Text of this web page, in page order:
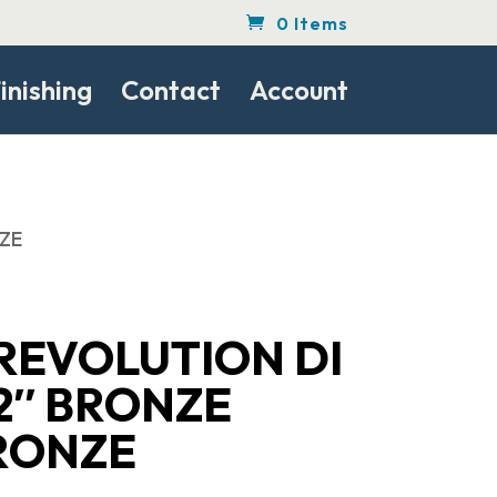
0 Items
Contact Account
DI
BRONZE